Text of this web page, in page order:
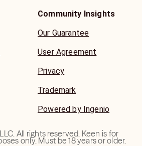
Community Insights
Our Guarantee
User Agreement
Privacy
Trademark
Powered by Ingenio
All rights reserved. Keen is for
only. Must be 18 years or older.